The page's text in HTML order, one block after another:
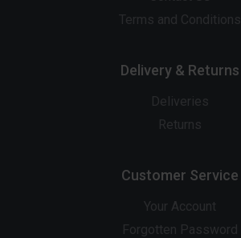
Terms and Conditions
Delivery & Returns
Deliveries
Returns
Customer Service
Your Account
Forgotten Password